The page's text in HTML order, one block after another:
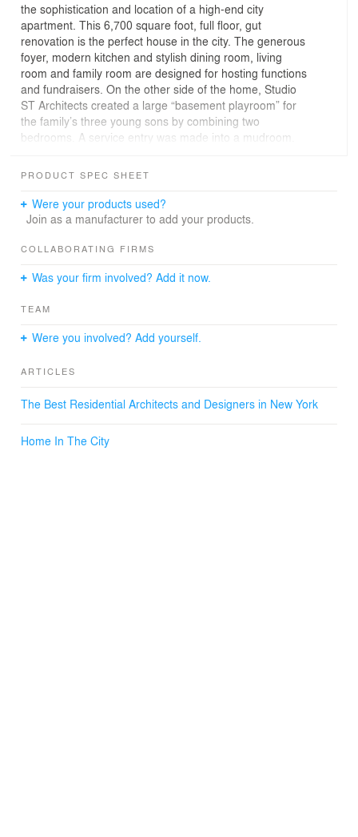
the sophistication and location of a high-end city
apartment. This 6,700 square foot, full floor, gut
renovation is the perfect house in the city. The generous
foyer, modern kitchen and stylish dining room, living
room and family room are designed for hosting functions
and fundraisers. On the other side of the home, Studio
ST Architects created a large “basement playroom” for
the family’s three young sons by combining two
bedrooms. A service entry was made into a mudroom.
comfortable, beautiful and functional. Esther Sperber,
collaborative process. In the order to foster a
collaborative design process the firm created numerous
enabled a lively dialogue between the architects and
PRODUCT SPEC SHEET
Were your products used?
Join as a manufacturer to add your products.
COLLABORATING FIRMS
Was your firm involved? Add it now.
TEAM
Were you involved? Add yourself.
ARTICLES
The Best Residential Architects and Designers in New York
Home In The City